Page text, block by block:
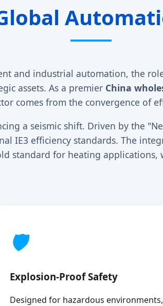
and industrial automation, the
assets. As a premier China
comes from the convergence of
a seismic shift. Driven by the
IE3 efficiency standards. The
standard for heating
🛡️
Explosion-Proof Safety
Designed for hazardous environments,